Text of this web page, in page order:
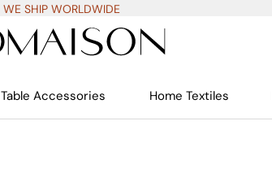
WE SHIP WORLDWIDE
Table Accessories Home Textiles